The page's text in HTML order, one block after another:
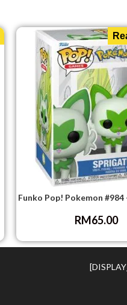
Funko Pop! Pokemon
RM65.00